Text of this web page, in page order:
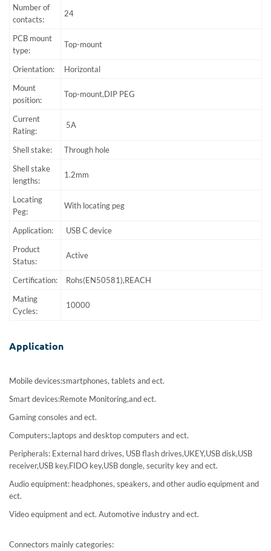
Number of
contacts:
24
PCB mount
type:
Top-mount
Orientation:
Horizontal
Mount
position:
Top-mount,DIP PEG
Current
Rating:
5A
Shell stake:
Through hole
Shell stake
lengths:
1.2mm
Locating
Peg:
With locating peg
Application:
USB C device
Product
Status:
Active
Certification:
Rohs(EN50581),REACH
Mating
Cycles:
10000
Application
Mobile devices:smartphones, tablets and ect.
Smart devices:Remote Monitoring,and ect.
Gaming consoles and ect.
Computers:,laptops and desktop computers and ect.
Peripherals: External hard drives, USB flash drives,UKEY,USB disk,USB
receiver,USB key,FIDO key,USB dongle, security key and ect.
Audio equipment: headphones, speakers, and other audio equipment and
ect.
Video equipment and ect. Automotive industry and ect.
Connectors mainly categories: